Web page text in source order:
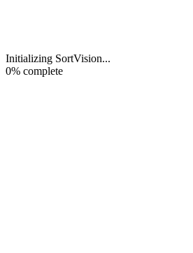
Initializing SortVision...
0% complete